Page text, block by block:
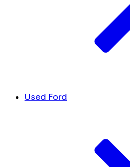
Used Ford